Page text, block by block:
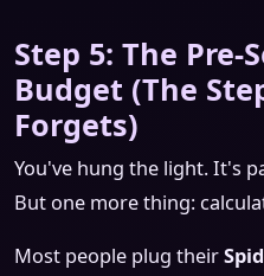
Step 5: The Pre-
Budget (The
Forgets)
You've hung the light. It's
But one more thing:
Most people plug their